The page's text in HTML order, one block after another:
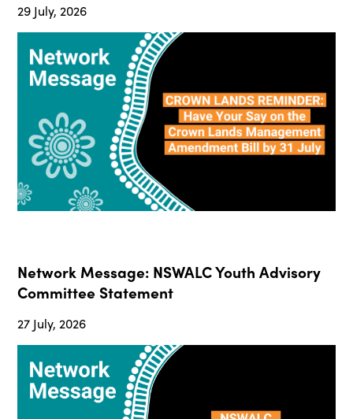
29 July, 2026
Network Message: NSWALC Youth Advisory
Committee Statement
27 July, 2026